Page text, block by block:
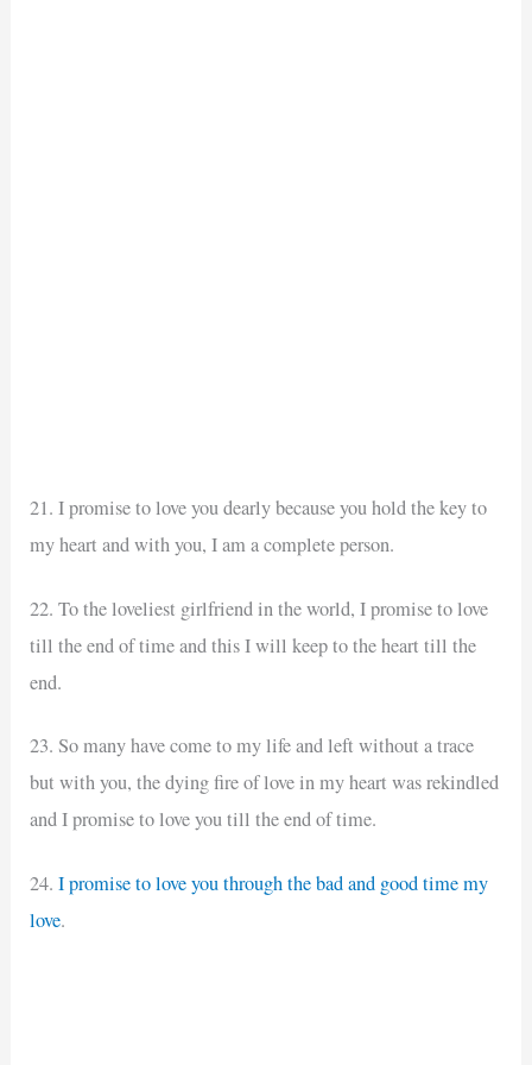
21. I promise to love you dearly because you hold the key to
my heart and with you, I am a complete person.
22. To the loveliest girlfriend in the world, I promise to love
till the end of time and this I will keep to the heart till the
end.
23. So many have come to my life and left without a trace
but with you, the dying fire of love in my heart was rekindled
and I promise to love you till the end of time.
24.I promise to love you through the bad and good time my
love.